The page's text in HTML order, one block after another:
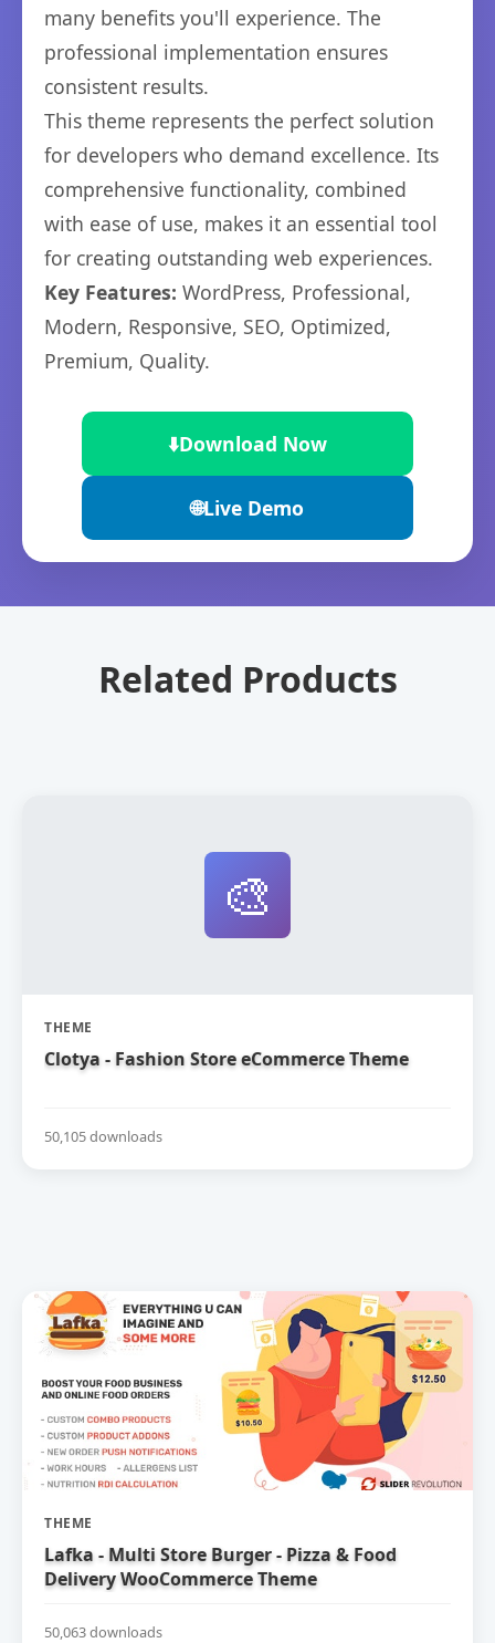
many benefits you'll experience. The
professional implementation ensures
consistent results.
This theme represents the perfect solution
for developers who demand excellence. Its
comprehensive functionality, combined
with ease of use, makes it an essential tool
for creating outstanding web experiences.
Key Features: WordPress, Professional,
Modern, Responsive, SEO, Optimized,
Premium, Quality.
⬇️Download Now
🌐Live Demo
Related Products
🎨
THEME
Clotya - Fashion Store eCommerce Theme
50,105 downloads
THEME
Lafka - Multi Store Burger - Pizza & Food
Delivery WooCommerce Theme
50,063 downloads